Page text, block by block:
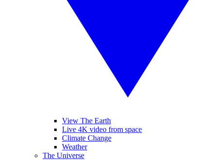
View The Earth
Live 4K video from space
Climate Change
Weather
The Universe